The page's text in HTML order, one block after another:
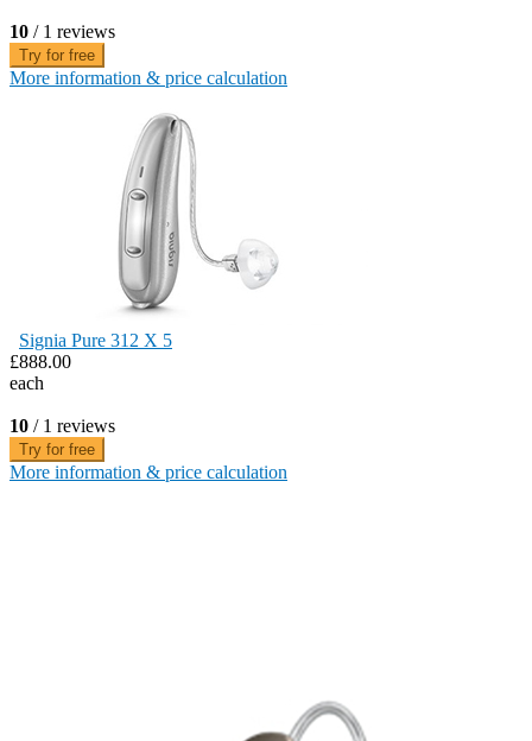
10 / 1 reviews
Try for free
More information & price calculation
Signia Pure 312 X 5
£888.00
each
10 / 1 reviews
Try for free
More information & price calculation